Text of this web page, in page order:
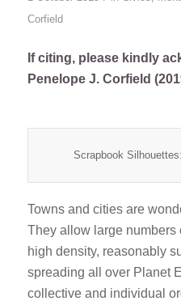
Corfield
If citing, please kindly
Penelope J. Corfield
Scrapbook
Towns and cities are
They allow large numbers
high density, reasonably
spreading all over Planet
collective and individual